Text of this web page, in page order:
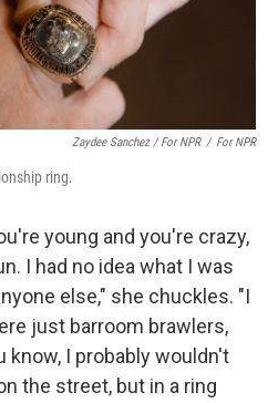
Zaydee Sanchez / For NPR / For NPR
ring.
young and you're crazy,
I had no idea what I was
else," she chuckles. "I
just barroom brawlers,
know, I probably wouldn't
the street, but in a ring